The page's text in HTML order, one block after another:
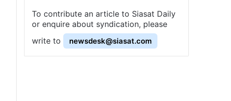
To contribute an article to Siasat Daily
or enquire about syndication, please
write to
newsdesk@siasat.com